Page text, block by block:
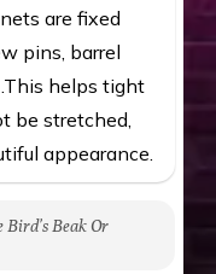
are fixed
pins, barrel
helps tight
be stretched,
appearance.
Bird’s Beak Or